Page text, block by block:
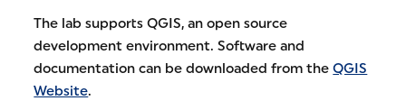
The lab supports QGIS, an open source
development environment. Software and
documentation can be downloaded from theQGIS
Website.